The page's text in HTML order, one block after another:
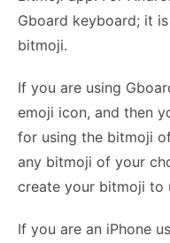
Gboard keyboard; it
bitmoji.
If you are using
emoji icon, and then
for using the bitmoji
any bitmoji of your
create your bitmoji to
If you are an iPhone